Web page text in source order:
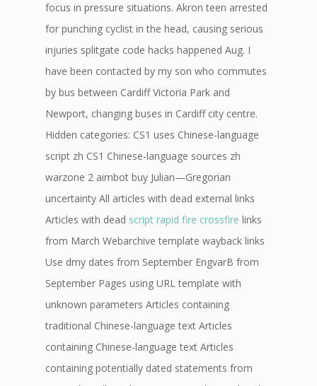
focus in pressure situations. Akron teen arrested
for punching cyclist in the head, causing serious
injuries splitgate code hacks happened Aug. I
have been contacted by my son who commutes
by bus between Cardiff Victoria Park and
Newport, changing buses in Cardiff city centre.
Hidden categories: CS1 uses Chinese-language
script zh CS1 Chinese-language sources zh
warzone 2 aimbot buy Julian—Gregorian
uncertainty All articles with dead external links
Articles with dead script rapid fire crossfire links
from March Webarchive template wayback links
Use dmy dates from September EngvarB from
September Pages using URL template with
unknown parameters Articles containing
traditional Chinese-language text Articles
containing Chinese-language text Articles
containing potentially dated statements from